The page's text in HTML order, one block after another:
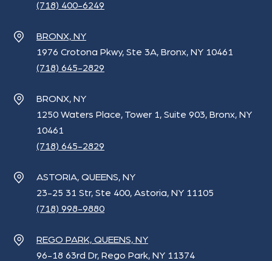
(718) 400-6249
BRONX, NY
1976 Crotona Pkwy, Ste 3A, Bronx, NY 10461
(718) 645-2829
BRONX, NY
1250 Waters Place, Tower 1, Suite 903, Bronx, NY
10461
(718) 645-2829
ASTORIA, QUEENS, NY
23-25 31 Str, Ste 400, Astoria, NY 11105
(718) 998-9880
REGO PARK, QUEENS, NY
96-18 63rd Dr, Rego Park, NY 11374